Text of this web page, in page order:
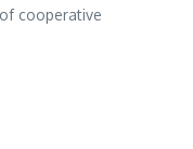
cooperative